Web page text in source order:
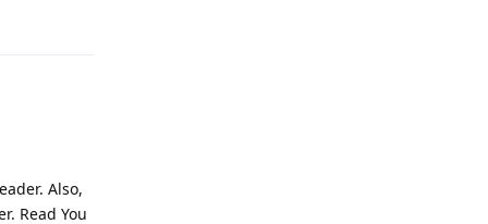
Also,
Read You